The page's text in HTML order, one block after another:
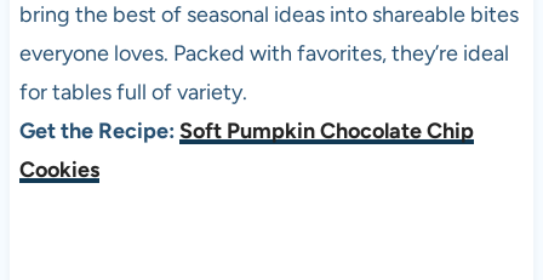
bring the best of seasonal ideas into shareable bites
everyone loves. Packed with favorites, they’re ideal
for tables full of variety.
Get the Recipe: Soft Pumpkin Chocolate Chip
Cookies